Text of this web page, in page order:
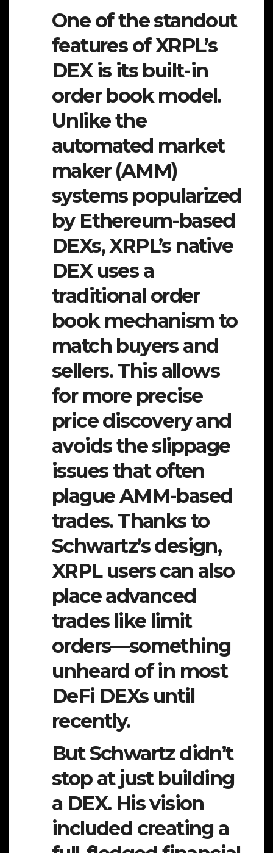
One of the standout
features of XRPL’s
DEX is its built-in
order book model.
Unlike the
automated market
maker (AMM)
systems popularized
by Ethereum-based
DEXs, XRPL’s native
DEX uses a
traditional order
book mechanism to
match buyers and
sellers. This allows
for more precise
price discovery and
avoids the slippage
issues that often
plague AMM-based
trades. Thanks to
Schwartz’s design,
XRPL users can also
place advanced
trades like limit
orders—something
unheard of in most
DeFi DEXs until
recently.
But Schwartz didn’t
stop at just building
a DEX. His vision
included creating a